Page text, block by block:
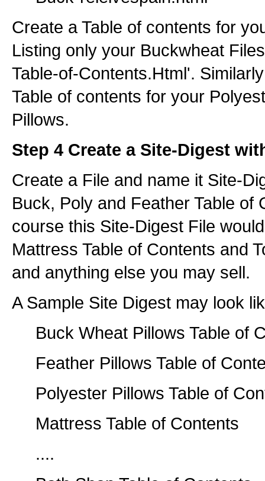
Create a Table of contents for
Listing only your Buckwheat
Table-of-Contents.Html'.
Table of contents for your
Pillows.
Step 4 Create a Site-Digest
Create a File and name it Site-
Buck, Poly and Feather Table of
course this Site-Digest File
Mattress Table of Contents and
and anything else you may sell.
A Sample Site Digest may look
Buck Wheat Pillows Table of
Feather Pillows Table of
Polyester Pillows Table of
Mattress Table of Contents
....